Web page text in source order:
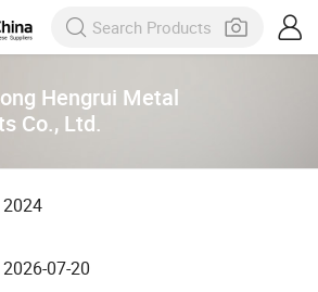
Hengrui Metal
Co., Ltd.
2024
2026-07-20